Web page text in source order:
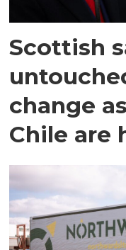
Scottish
change
Chile are